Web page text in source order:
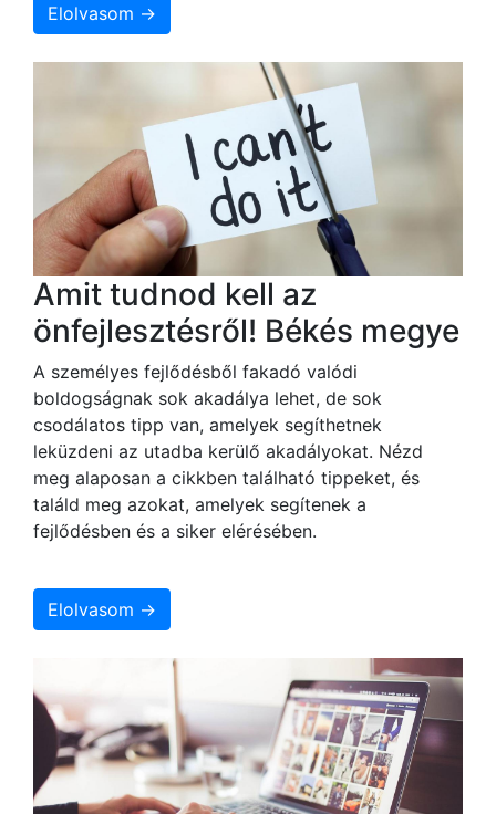
Elolvasom →
Amit tudnod kell az
önfejlesztésről! Békés megye
A személyes fejlődésből fakadó valódi
boldogságnak sok akadálya lehet, de sok
csodálatos tipp van, amelyek segíthetnek
leküzdeni az utadba kerülő akadályokat. Nézd
meg alaposan a cikkben található tippeket, és
találd meg azokat, amelyek segítenek a
fejlődésben és a siker elérésében.
Elolvasom →